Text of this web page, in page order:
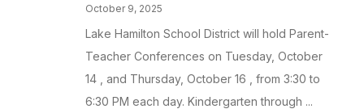
October 9, 2025
Lake Hamilton School District will hold Parent-
Teacher Conferences on Tuesday, October
14 , and Thursday, October 16 , from 3:30 to
6:30 PM each day. Kindergarten through ...